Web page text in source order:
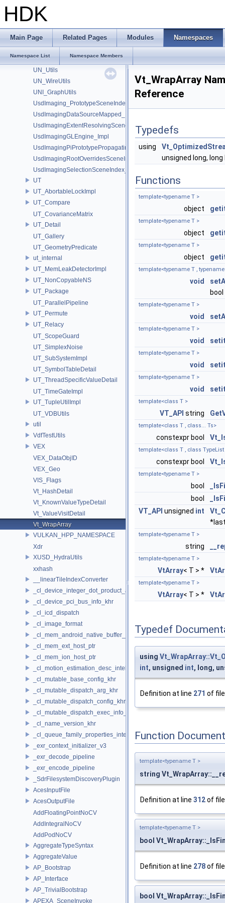
HDK
Main Page Related Pages Modules Namespaces
Namespace List Namespace Members
UN_GraphUtils
UN_ParmUtils
UN_PortUtils
UN_StickyNoteUtils
UN_Utils
UN_WireUtils
UNI_GraphUtils
UsdImaging_PrototypeSceneIndexUtils
UsdImagingDataSourceMapped_Impl
UsdImagingExtentResolvingSceneIndex_Impl
UsdImagingGLEngine_Impl
UsdImagingPiPrototypePropagatingSceneIndex_Impl
UsdImagingRootOverridesSceneIndex_Impl
UsdImagingSelectionSceneIndex_Impl
UT
UT_AbortableLockImpl
UT_Compare
UT_CovarianceMatrix
UT_Detail
UT_Gallery
UT_GeometryPredicate
ut_internal
UT_MemLeakDetectorImpl
UT_NonCopyableNS
UT_Package
UT_ParallelPipeline
UT_Permute
UT_Relacy
UT_ScopeGuard
UT_SimplexNoise
UT_SubSystemImpl
UT_SymbolTableDetail
UT_ThreadSpecificValueDetail
UT_TimeGateImpl
UT_TupleUtilImpl
UT_VDBUtils
util
VdfTestUtils
VEX
VEX_DataObjID
VEX_Geo
VIS_Flags
Vt_HashDetail
Vt_KnownValueTypeDetail
Vt_ValueVisitDetail
Vt_WrapArray
VULKAN_HPP_NAMESPACE
Xdr
XUSD_HydraUtils
xxhash
__linearTileIndexConverter
_cl_device_integer_dot_product_acceleration_properties_khr
_cl_device_pci_bus_info_khr
_cl_icd_dispatch
_cl_image_format
_cl_mem_android_native_buffer_host_ptr
_cl_mem_ext_host_ptr
_cl_mem_ion_host_ptr
_cl_motion_estimation_desc_intel
_cl_mutable_base_config_khr
_cl_mutable_dispatch_arg_khr
_cl_mutable_dispatch_config_khr
_cl_mutable_dispatch_exec_info_khr
_cl_name_version_khr
_cl_queue_family_properties_intel
_exr_context_initializer_v3
_exr_decode_pipeline
_exr_encode_pipeline
_SdrFilesystemDiscoveryPlugin
AcesInputFile
AcesOutputFile
AddFloatingPointNoCV
AddIntegralNoCV
AddPodNoCV
AggregateTypeSyntax
AggregateValue
AP_Bootstrap
AP_Interface
AP_TrivialBootstrap
APEXA_SceneInvoke
Vt_WrapArray
Reference
Typedefs
using
unsigned long,
Functions
template<typename T >
object
template<typename T >
object
template<typename T >
object
template<typename T , typename
void
template<typename T >
void
template<typename T >
void
template<typename T >
void
template<typename T >
void
template<class T >
VT_API string
template<class T , class... Ts>
constexpr bool
template<class T , class TypeList
constexpr bool
template<typename T >
bool
bool
VT_API unsigned int
template<typename T >
string
template<typename T >
VtArray< T > *
template<typename T >
VtArray< T > *
Typedef
using
int, unsigned int, long,
Definition at line 271 of
Function
template<typename T >
string
Definition at line 312of
template<typename T >
bool
Definition at line 278of
bool